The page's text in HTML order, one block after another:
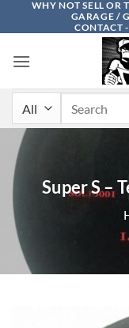
WHY NOT SELL OR
GARAGE /
CONTACT
Super S –